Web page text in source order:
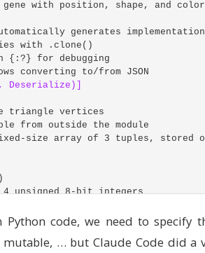
with proper permissions
when first running cargo commands
&& chmod -R a+w $CARGO_HOME
usage
with position, shape, and color
generates
with .clone()
{:?} for debugging
converting to/from JSON
Deserialize)]
triangle vertices
from outside the module
size array of 3 tuples, stored
8-bit integers
- implementation details hidden
code, we need to specify
… but Claude Code did a